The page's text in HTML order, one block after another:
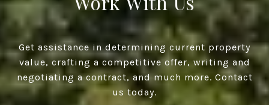
Get assistance in determining current property
value, crafting a competitive offer, writing and
negotiating a contract, and much more. Contact
us today.